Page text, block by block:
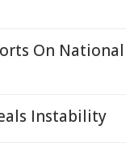
On National
Instability